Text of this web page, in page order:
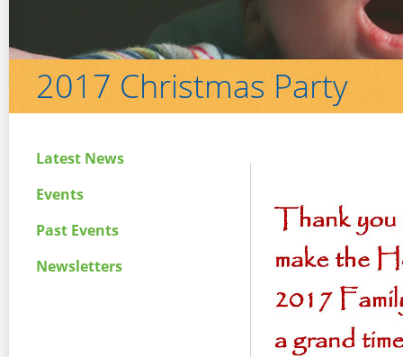
2017 Christmas Party
Latest News
Events
Past Events
Newsletters